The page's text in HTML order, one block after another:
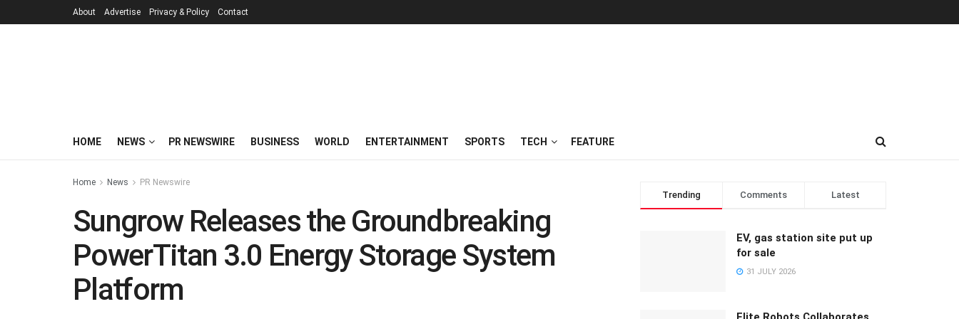
About Advertise Privacy & Policy Contact
HOME NEWS PR NEWSWIRE BUSINESS WORLD ENTERTAINMENT SPORTS TECH FEATURE
Home News PR Newswire
Sungrow Releases the Groundbreaking
PowerTitan 3.0 Energy Storage System
Platform
Trending Comments Latest
EV, gas station site put up
for sale
31 JULY 2026